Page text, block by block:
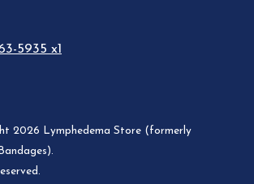
5935 x1
2026 Lymphedema Store (formerly